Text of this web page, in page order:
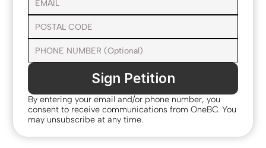
Sign Petition
By entering your email and/or phone number, you
consent to receive communications from OneBC. You
may unsubscribe at any time.